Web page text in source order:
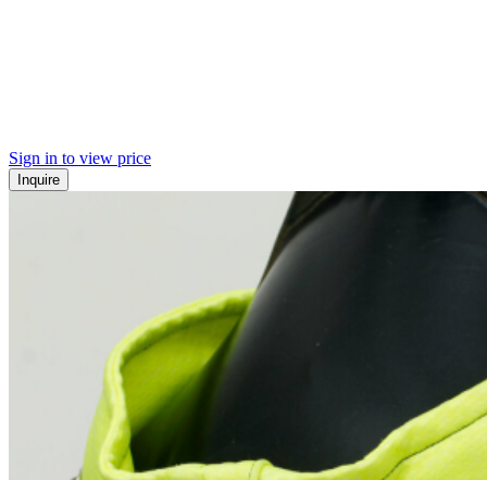
Sign in to view price
Inquire